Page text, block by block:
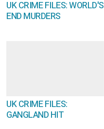
UK CRIME FILES: WORLD'S
END MURDERS
UK CRIME FILES:
GANGLAND HIT